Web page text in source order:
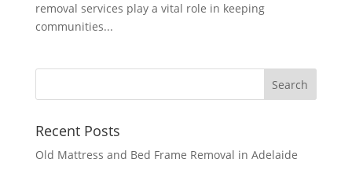
removal services play a vital role in keeping
communities...
Recent Posts
Old Mattress and Bed Frame Removal in Adelaide